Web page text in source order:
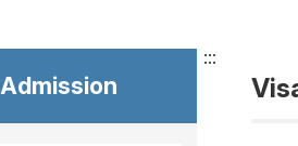
Admission
:::